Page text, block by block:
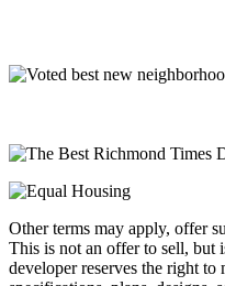
Other terms may apply, offer
This is not an offer to sell, but
developer reserves the right